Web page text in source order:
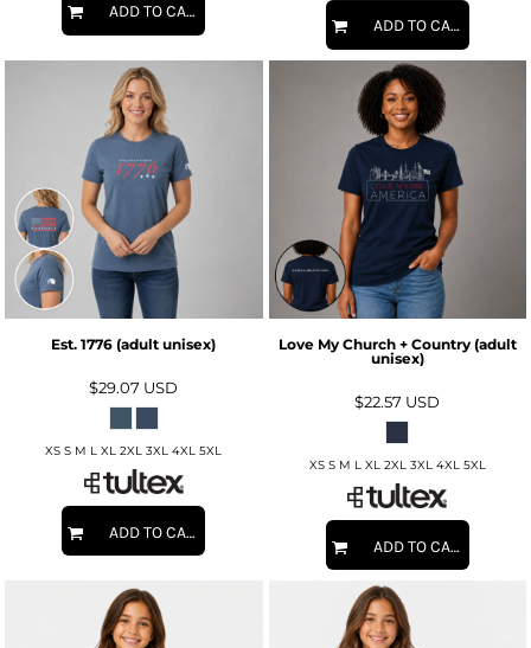
ADD TO CART
ADD TO CART
Est. 1776 (adult unisex)
$29.07 USD
XS S M L XL 2XL 3XL 4XL 5XL
ADD TO CART
Love My Church + Country (adult
unisex)
$22.57 USD
XS S M L XL 2XL 3XL 4XL 5XL
ADD TO CART